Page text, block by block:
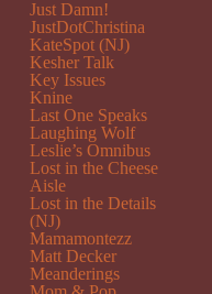
Just Damn!
JustDotChristina
KateSpot (NJ)
Kesher Talk
Key Issues
Knine
Last One Speaks
Laughing Wolf
Leslie’s Omnibus
Lost in the Cheese
Aisle
Lost in the Details
(NJ)
Mamamontezz
Matt Decker
Meanderings